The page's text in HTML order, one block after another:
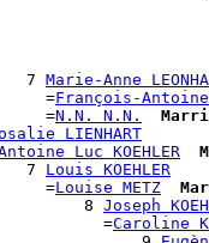
7
Marie-Anne
=
François-Antoine
=
N.N. N.N.
LIENHART
Luc KOEHLER
7
Louis KOEHLER
=
Louise METZ
8
Joseph
=
Caroline